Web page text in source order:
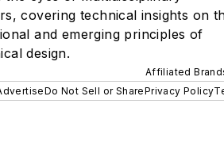
covering technical insights on
and emerging principles of
design.
Affiliated
Do Not Sell or SharePrivacy Policy